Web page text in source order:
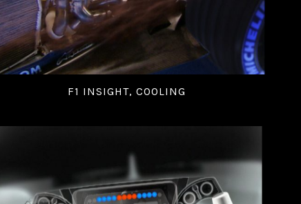
F1 INSIGHT, COOLING